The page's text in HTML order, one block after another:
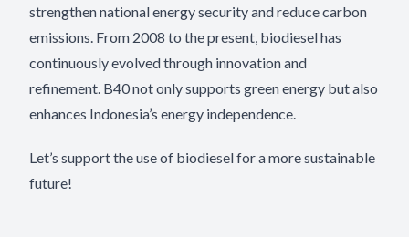
strengthen national energy security and reduce carbon
emissions. From 2008 to the present, biodiesel has
continuously evolved through innovation and
refinement. B40 not only supports green energy but also
enhances Indonesia’s energy independence.
Let’s support the use of biodiesel for a more sustainable
future!